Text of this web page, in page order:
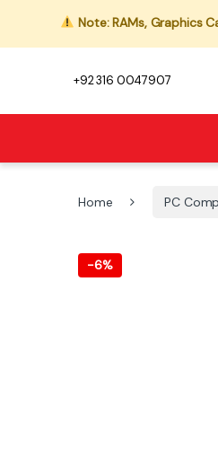
Note: RAMs, Graphics
+92 316 0047907
Home PC
-6%